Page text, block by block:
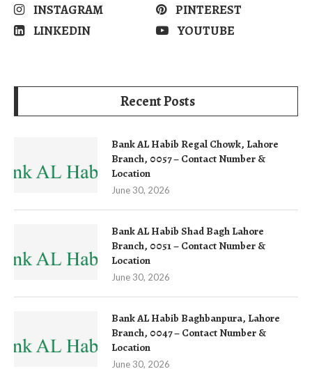
INSTAGRAM
PINTEREST
LINKEDIN
YOUTUBE
Recent Posts
Bank AL Habib Regal Chowk, Lahore
Branch, 0057 – Contact Number &
Location
June 30, 2026
Bank AL Habib Shad Bagh Lahore
Branch, 0051 – Contact Number &
Location
June 30, 2026
Bank AL Habib Baghbanpura, Lahore
Branch, 0047 – Contact Number &
Location
June 30, 2026